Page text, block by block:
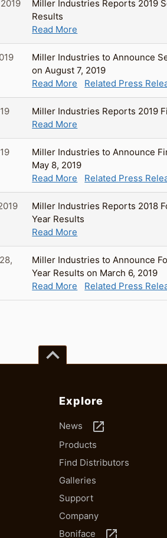
Miller Industries Reports 2019
Results
Read More
Miller Industries to Announce
on August 7, 2019
Read More
Related Press
Miller Industries Reports 2019
Read More
Miller Industries to Announce
May 8, 2019
Read More
Related Press
Miller Industries Reports 2018
Year Results
Read More
Miller Industries to Announce
Year Results on March 6, 2019
Read More
Related Press
keyboard_arrow_up
Explore
News launch
Products
Find Distributors
Galleries
Support
Company
Boniface
launch